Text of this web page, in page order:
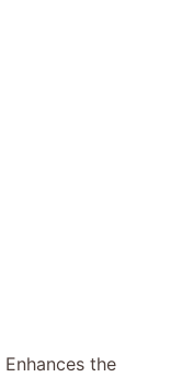
Enhances the